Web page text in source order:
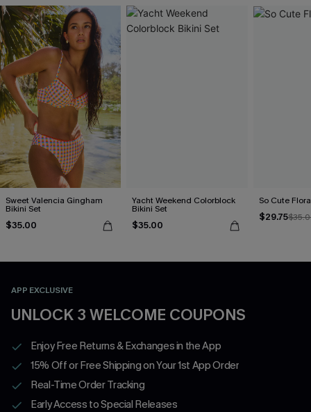
Sweet Valencia Gingham
Bikini Set
$35.00
Yacht Weekend Colorblock
Bikini Set
$35.00
So Cute
$29.75
APP EXCLUSIVE
UNLOCK 3 WELCOME COUPONS
Enjoy Free Returns & Exchanges in the App
15% Off or Free Shipping on Your 1st App Order
Real-Time Order Tracking
Early Access to Special Releases